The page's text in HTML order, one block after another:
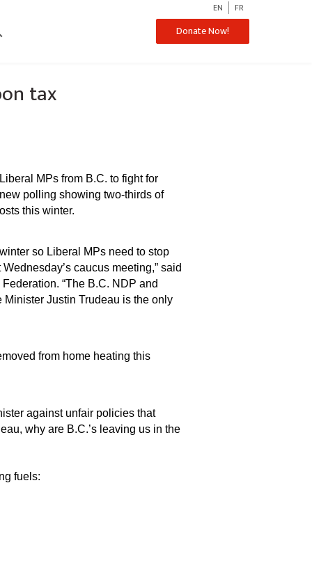
EN FR
Donate Now!
tax
MPs from B.C. to fight for
polling showing two-thirds of
this winter.
so Liberal MPs need to stop
caucus meeting,” said
“The B.C. NDP and
Justin Trudeau is the only
from home heating this
against unfair policies that
why are B.C.’s leaving us in the
fuels: